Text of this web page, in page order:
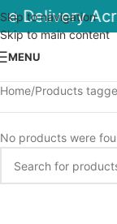
Skip to navigation
Skip to main content
Delivery
MENU
Home Products
No products were